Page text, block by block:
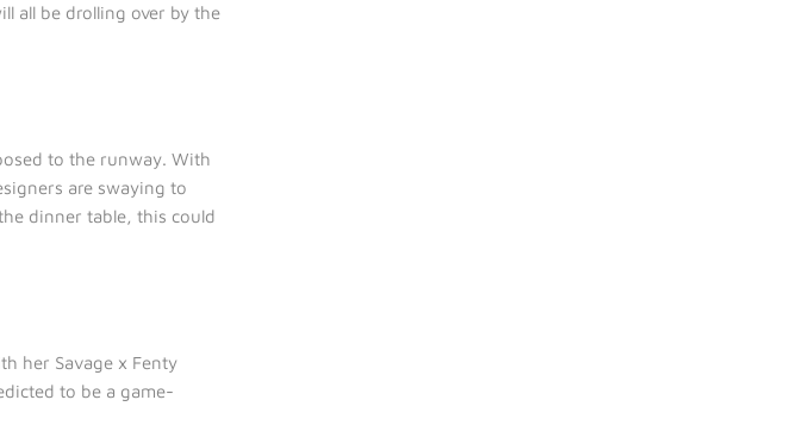
all be drolling over by the
to the runway. With
are swaying to
dinner table, this could
her Savage x Fenty
to be a game-